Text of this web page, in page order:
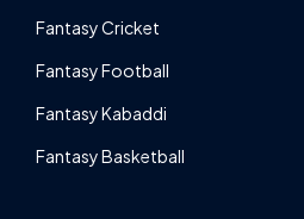
Fantasy Cricket
Fantasy Football
Fantasy Kabaddi
Fantasy Basketball